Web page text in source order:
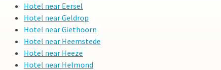
Hotel near Eersel
Hotel near Geldrop
Hotel near Giethoorn
Hotel near Heemstede
Hotel near Heeze
Hotel near Helmond